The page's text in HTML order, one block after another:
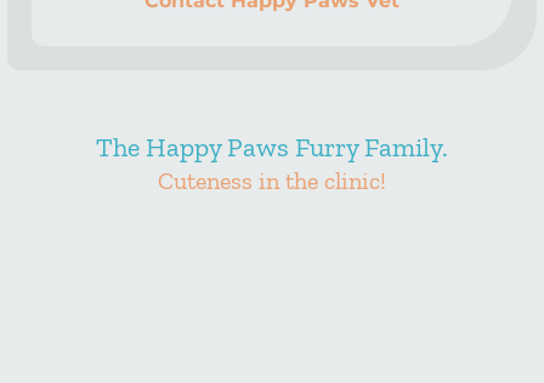
The Happy Paws Furry Family.
Cuteness in the clinic!